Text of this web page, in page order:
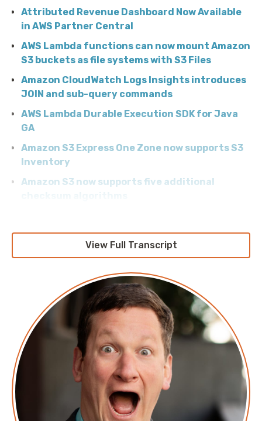
Attributed Revenue Dashboard Now Available
in AWS Partner Central
AWS Lambda functions can now mount Amazon
S3 buckets as file systems with S3 Files
Amazon CloudWatch Logs Insights introduces
JOIN and sub-query commands
AWS Lambda Durable Execution SDK for Java
GA
Amazon S3 Express One Zone now supports S3
Inventory
Amazon S3 now supports five additional
Confluent Cloud
with IAM Principal-Based Cost Allocation
Transforming FinOps with the Latest Amazon
Q Cost Capabilities
Aurora Serverless: Faster performance,
enhanced scaling, and still scales down to zero
From developer desks to the whole
organization: Running Claude Cowork in
Amazon Bedrock
Get to your first working agent in minutes:
View Full Transcript